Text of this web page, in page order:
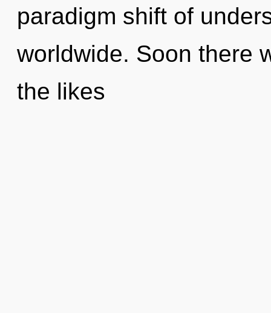
paradigm shift of
worldwide. Soon there
the likes